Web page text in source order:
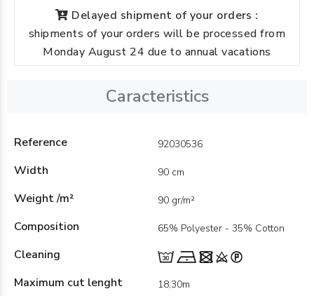
Delayed shipment of your orders :
shipments of your orders will be processed from
Monday August 24 due to annual vacations
Caracteristics
Reference 92030536
Width 90 cm
Weight /m² 90 gr/m²
Composition 65% Polyester - 35% Cotton
Cleaning
Maximum cut lenght
18,30m